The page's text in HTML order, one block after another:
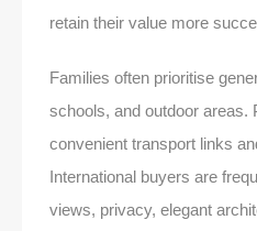
retain their value more
Families often prioritise
schools, and outdoor areas.
convenient transport links
International buyers are
views, privacy, elegant